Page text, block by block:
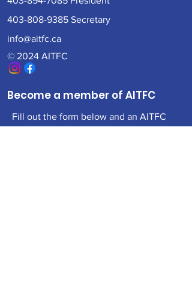
403-808-9385 Secretary
info@aitfc.ca
© 2024 AITFC
Become a member of AITFC
Fill out the form below and an AITFC